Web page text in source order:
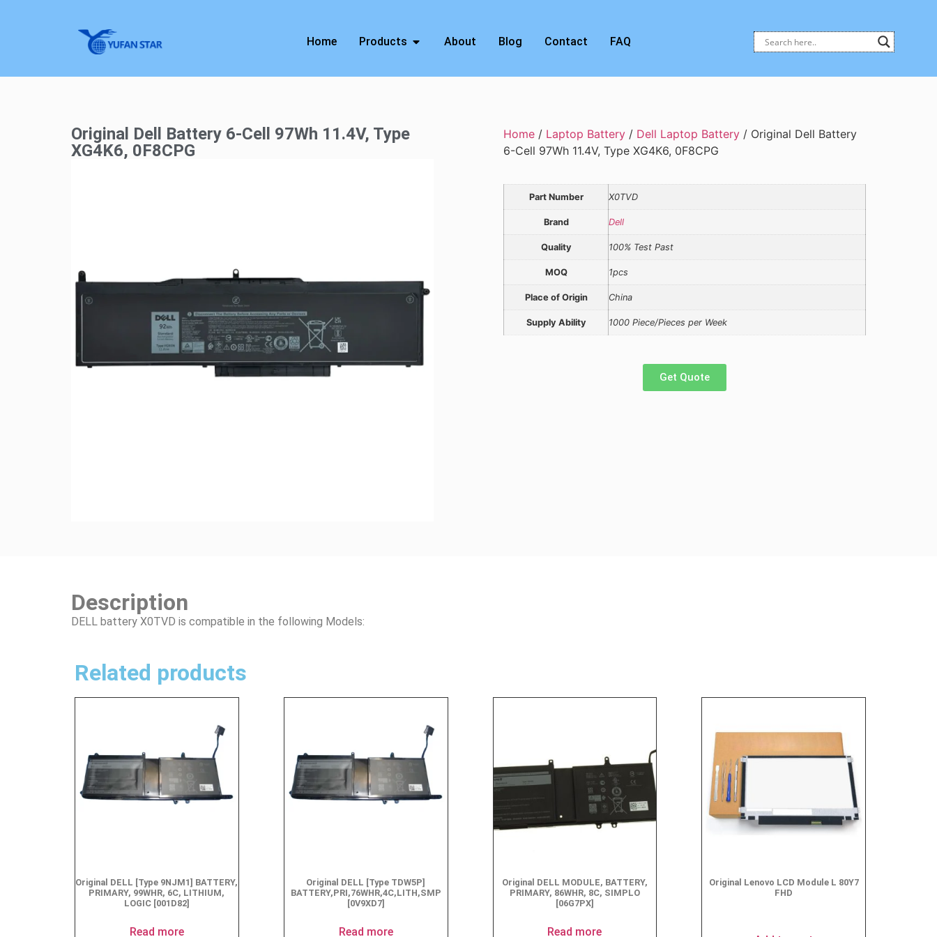
Home Products About Blog Contact FAQ
Original Dell Battery 6-Cell 97Wh 11.4V, Type
XG4K6, 0F8CPG
Home / Laptop Battery / Dell Laptop Battery / Original Dell Battery
6-Cell 97Wh 11.4V, Type XG4K6, 0F8CPG
Part Number X0TVD
Brand Dell
Quality 100% Test Past
MOQ 1pcs
Place of Origin China
Supply Ability 1000 Piece/Pieces per Week
Get Quote
Description
DELL battery X0TVD is compatible in the following Models:
Related products
Original DELL [Type 9NJM1] BATTERY,
PRIMARY, 99WHR, 6C, LITHIUM,
LOGIC [001D82]
Read more
Original DELL [Type TDW5P]
BATTERY,PRI,76WHR,4C,LITH,SMP
[0V9XD7]
Read more
Original DELL MODULE, BATTERY,
PRIMARY, 86WHR, 8C, SIMPLO
[06G7PX]
Read more
Original Lenovo LCD Module L 80Y7
FHD